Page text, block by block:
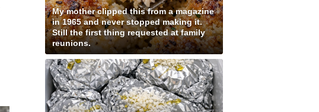
My mother clipped this from a magazine
in 1965 and never stopped making it.
Still the first thing requested at family
reunions.